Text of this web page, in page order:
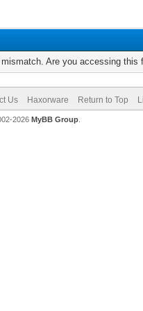
Are you accessing
Us Haxorware Return to Top
2026 MyBB Group.